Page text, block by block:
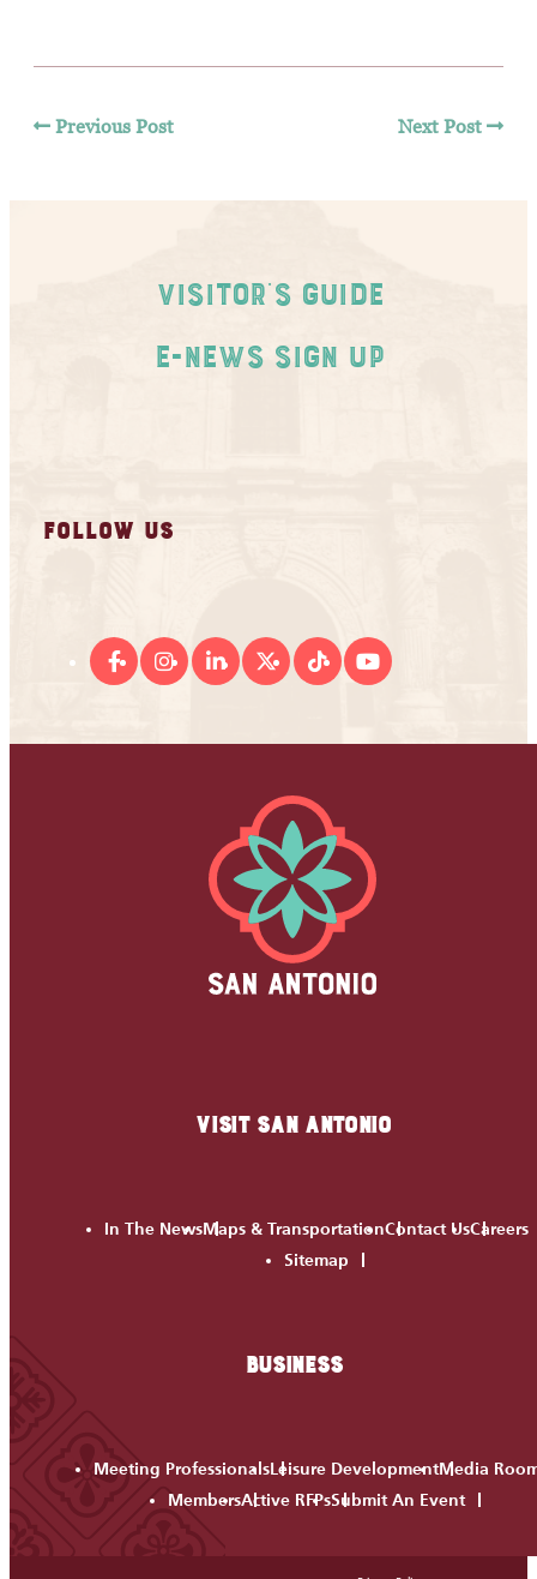
Previous Post Next Post
VISIT SAN ANTONIO
In The NewsMaps & TransportationContact UsCareers
Sitemap
BUSINESS
Meeting ProfessionalsLeisure DevelopmentMedia
MembersActive RFPsSubmit An Event
Visitor's Guide
E-News Sign Up
FOLLOW US